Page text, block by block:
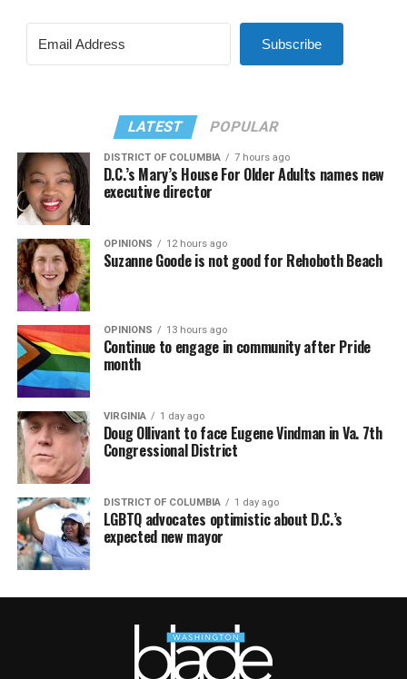
Subscribe
LATEST POPULAR
DISTRICT OF COLUMBIA 7 hours ago
D.C.’s Mary’s House For Older Adults names new
executive director
OPINIONS 12 hours ago
Suzanne Goode is not good for Rehoboth Beach
OPINIONS 13 hours ago
Continue to engage in community after Pride
month
VIRGINIA 1 day ago
Doug Ollivant to face Eugene Vindman in Va. 7th
Congressional District
DISTRICT OF COLUMBIA 1 day ago
LGBTQ advocates optimistic about D.C.’s
expected new mayor